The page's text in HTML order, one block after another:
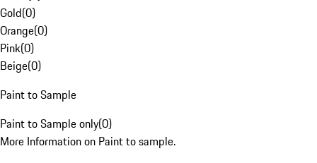
Gold(0)
Orange(0)
Pink(0)
Beige(0)
Paint to Sample
Paint to Sample only(0)
More Information on Paint to sample.